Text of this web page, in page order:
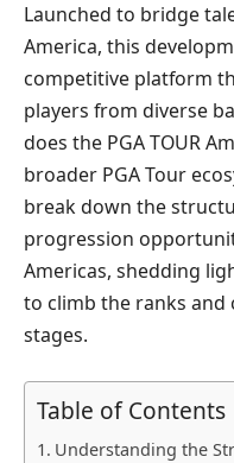
Launched to bridge
America, this
competitive platform
players from diverse
does the PGA TOUR
broader PGA Tour
break down the
progression
Americas, shedding
to climb the ranks and
stages.
Table of Contents
Understanding the